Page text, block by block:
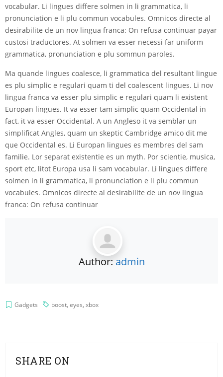
vocabular. Li lingues differe solmen in li grammatica, li
pronunciation e li plu commun vocabules. Omnicos directe al
desirabilite de un nov lingua franca: On refusa continuar payar
custosi traductores. At solmen va esser necessi far uniform
grammatica, pronunciation e plu sommun paroles.
Ma quande lingues coalesce, li grammatica del resultant lingue
es plu simplic e regulari quam ti del coalescent lingues. Li nov
lingua franca va esser plu simplic e regulari quam li existent
Europan lingues. It va esser tam simplic quam Occidental in
fact, it va esser Occidental. A un Angleso it va semblar un
simplificat Angles, quam un skeptic Cambridge amico dit me
que Occidental es. Li Europan lingues es membres del sam
familie. Lor separat existentie es un myth. Por scientie, musica,
sport etc, litot Europa usa li sam vocabular. Li lingues differe
solmen in li grammatica, li pronunciation e li plu commun
vocabules. Omnicos directe al desirabilite de un nov lingua
franca: On refusa continuar
Author: admin
Gadgets boost, eyes, xbox
SHARE ON